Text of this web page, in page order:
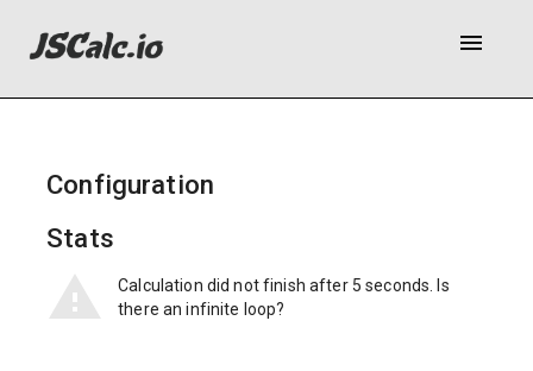
menu
Configuration
Stats
Calculation did not finish after 5 seconds. Is
there an infinite loop?